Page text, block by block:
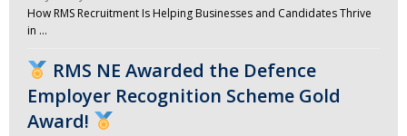
How RMS Recruitment Is Helping Businesses and Candidates Thrive
in …
RMS NE Awarded the Defence
Employer Recognition Scheme Gold
Award!